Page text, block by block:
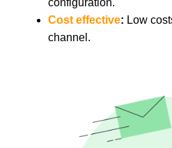
configuration.
Cost effective: Low
channel.